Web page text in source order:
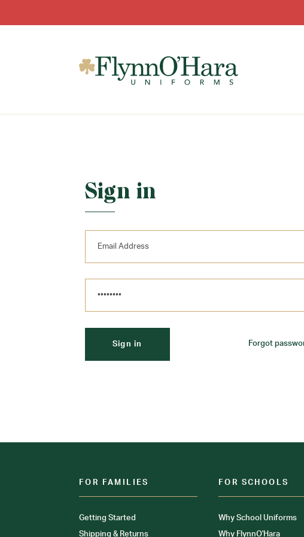
Sign in
Forgot
FOR FAMILIES
Getting Started
Shipping & Returns
FOR SCHOOLS
Why School Uniforms
Why FlynnO'Hara